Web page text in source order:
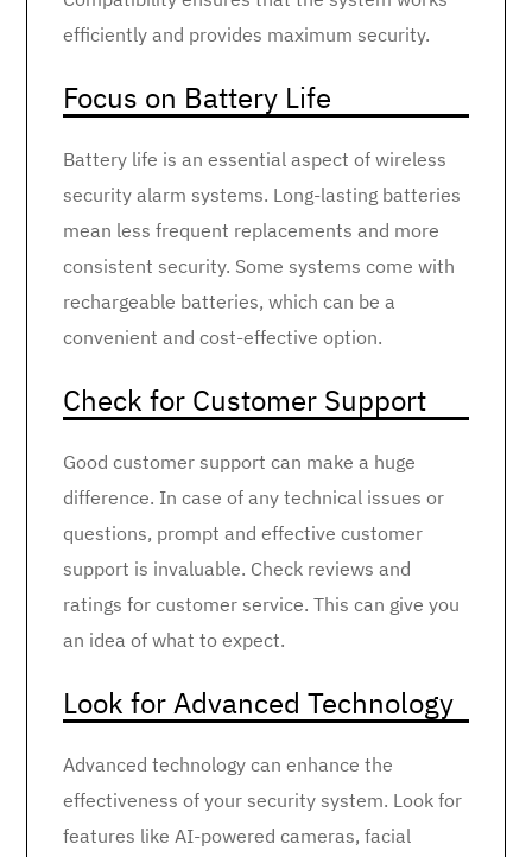
efficiently and provides maximum security.
Focus on Battery Life
Battery life is an essential aspect of wireless
security alarm systems. Long-lasting batteries
mean less frequent replacements and more
consistent security. Some systems come with
rechargeable batteries, which can be a
convenient and cost-effective option.
Check for Customer Support
Good customer support can make a huge
difference. In case of any technical issues or
questions, prompt and effective customer
support is invaluable. Check reviews and
ratings for customer service. This can give you
an idea of what to expect.
Look for Advanced Technology
Advanced technology can enhance the
effectiveness of your security system. Look for
features like AI-powered cameras, facial